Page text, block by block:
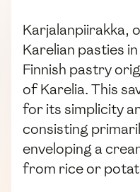
Karjalanpiirakka,
Karelian pasties
Finnish pastry
of Karelia. This
for its simplicity
consisting
enveloping a
from rice or